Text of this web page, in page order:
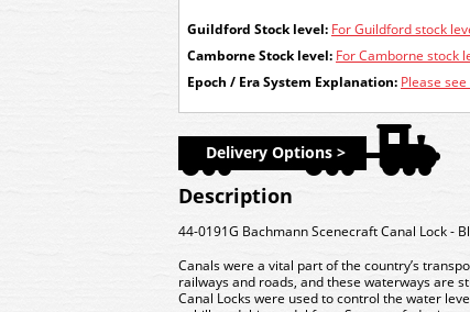
Guildford Stock level: For Guildford stock
Camborne Stock level: For Camborne stock
Epoch / Era System Explanation: Please
Delivery Options >
Description
44-0191G Bachmann Scenecraft Canal Lock -
Canals were a vital part of the country’s
railways and roads, and these waterways are
Canal Locks were used to control the water